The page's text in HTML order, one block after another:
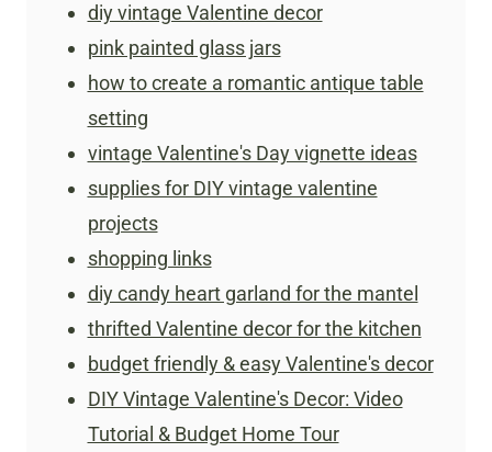
diy vintage Valentine decor
pink painted glass jars
how to create a romantic antique table
setting
​vintage Valentine's Day vignette ideas
supplies for DIY vintage valentine
projects
shopping links
diy candy heart garland for the mantel
thrifted Valentine decor for the kitchen
budget friendly & easy Valentine's decor
DIY Vintage Valentine's Decor: Video
Tutorial & Budget Home Tour